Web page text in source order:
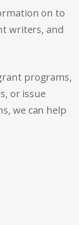
on to
writers, and
programs,
or issue
we can help